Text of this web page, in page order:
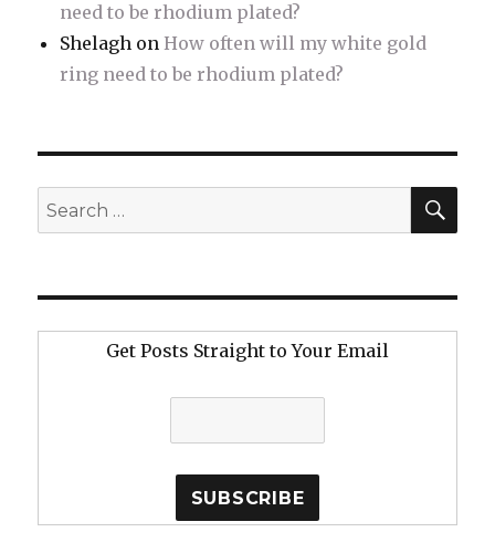
need to be rhodium plated?
Shelagh onHow often will my white gold
ring need to be rhodium plated?
Search
for:
Get Posts Straight to Your Email